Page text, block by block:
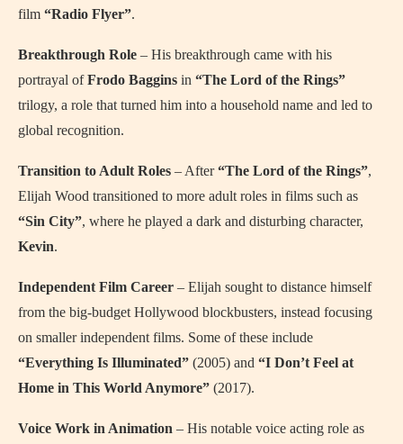
film “Radio Flyer”.
Breakthrough Role – His breakthrough came with his
portrayal ofFrodo Baggins in “The Lord of the Rings”
trilogy, a role that turned him into a household name and led to
global recognition.
Transition to Adult Roles – After“The Lord of the Rings”,
Elijah Wood transitioned to more adult roles in films such as
“Sin City”, where he played a dark and disturbing character,
Kevin.
Independent Film Career – Elijah sought to distance himself
from the big-budget Hollywood blockbusters, instead focusing
on smaller independent films. Some of these include
“Everything Is Illuminated” (2005) and “I Don’t Feel at
Home in This World Anymore” (2017).
Voice Work in Animation – His notable voice acting role as